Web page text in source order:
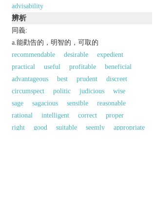
advisability
辨析
同義:
a.能勸告的，明智的，可取的
recommendable
desirable
expedient
practical
useful profitable
beneficial
advantageous
best prudent
discreet
circumspect
politic judicious
wise
sage
sagacious sensible
reasonable
rational
intelligent correct
proper
right
good suitable seemly
appropriate